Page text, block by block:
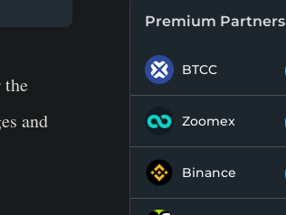
and
Premium Partners
BTCC
Zoomex
Binance